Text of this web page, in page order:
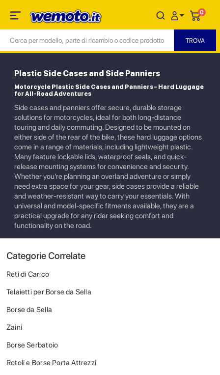
0
Plastic Side Cases and Side Panniers
Motorcycle Plastic Side Cases and Panniers – Hard Luggage
for All-Road Adventures
Side cases and panniers offer secure, durable storage
solutions for motorcycles, ideal for both long-distance
touring and daily commuting. Designed to be mounted on
either side of the rear of the bike, these hard luggage options
come in a range of materials, including lightweight plastic.
Many feature lockable lids, waterproof seals, and quick-
release mounting systems for convenience and security.
Whether you're planning an overland adventure or simply
need extra space for your gear, side cases provide a reliable
and weather-resistant way to carry your essentials. With
universal and model-specific fitments available, they are a
practical upgrade for any rider seeking comfort and
functionality on the road.
Categorie Correlate
Reti di Carico
Telaietti per Borse da Sella
Borse da Sella
Zaini
Borse Serbatoio
Rotoli e Borse Porta Attrezzi